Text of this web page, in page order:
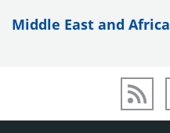
Middle East and Africa